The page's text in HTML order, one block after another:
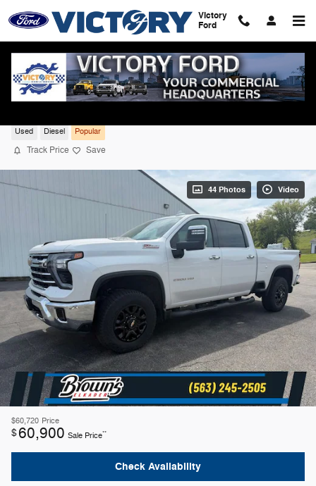
Victory
Ford
Used Diesel Popular
Track Price Save
44 Photos Video
$60,720 Price
$60,900 Sale Price**
Check Availability